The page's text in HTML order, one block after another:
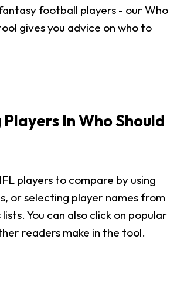
football players - our Who
gives you advice on who to
In Who Should
players to compare by using
or selecting player names from
You can also click on popular
readers make in the tool.